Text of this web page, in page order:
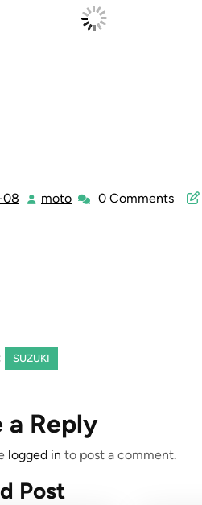
08 2021-moto moto0 Comments
SUZUKI
a Reply
logged in to post a comment.
Post